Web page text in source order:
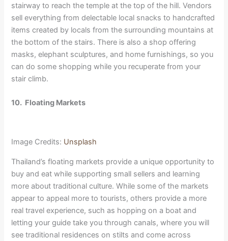
stairway to reach the temple at the top of the hill. Vendors
sell everything from delectable local snacks to handcrafted
items created by locals from the surrounding mountains at
the bottom of the stairs. There is also a shop offering
masks, elephant sculptures, and home furnishings, so you
can do some shopping while you recuperate from your
stair climb.
10. Floating Markets
Image Credits: Unsplash
Thailand’s floating markets provide a unique opportunity to
buy and eat while supporting small sellers and learning
more about traditional culture. While some of the markets
appear to appeal more to tourists, others provide a more
real travel experience, such as hopping on a boat and
letting your guide take you through canals, where you will
see traditional residences on stilts and come across